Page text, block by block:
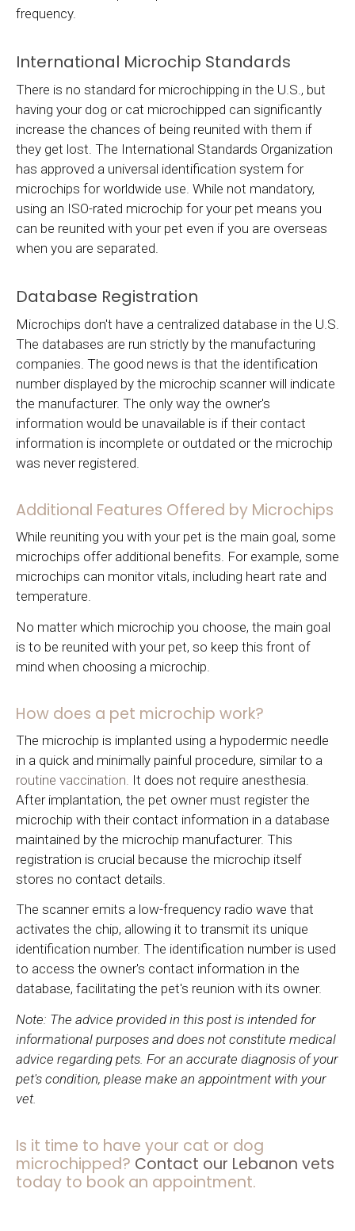
frequency.
International Microchip Standards
There is no standard for microchipping in the U.S., but
having your dog or cat microchipped can significantly
increase the chances of being reunited with them if
they get lost. The International Standards Organization
has approved a universal identification system for
microchips for worldwide use. While not mandatory,
using an ISO-rated microchip for your pet means you
can be reunited with your pet even if you are overseas
when you are separated.
Database Registration
Microchips don't have a centralized database in the U.S.
The databases are run strictly by the manufacturing
companies. The good news is that the identification
number displayed by the microchip scanner will indicate
the manufacturer. The only way the owner's
information would be unavailable is if their contact
information is incomplete or outdated or the microchip
was never registered.
Additional Features Offered by Microchips
While reuniting you with your pet is the main goal, some
microchips offer additional benefits. For example, some
microchips can monitor vitals, including heart rate and
temperature.
No matter which microchip you choose, the main goal
is to be reunited with your pet, so keep this front of
mind when choosing a microchip.
How does a pet microchip work?
The microchip is implanted using a hypodermic needle
in a quick and minimally painful procedure, similar to a
routine vaccination. It does not require anesthesia.
After implantation, the pet owner must register the
microchip with their contact information in a database
maintained by the microchip manufacturer. This
registration is crucial because the microchip itself
stores no contact details.
The scanner emits a low-frequency radio wave that
activates the chip, allowing it to transmit its unique
identification number. The identification number is used
to access the owner's contact information in the
database, facilitating the pet's reunion with its owner.
Note: The advice provided in this post is intended for
informational purposes and does not constitute medical
advice regarding pets. For an accurate diagnosis of your
pet's condition, please make an appointment with your
vet.
Is it time to have your cat or dog
microchipped? Contact our Lebanon vets
today to book an appointment.